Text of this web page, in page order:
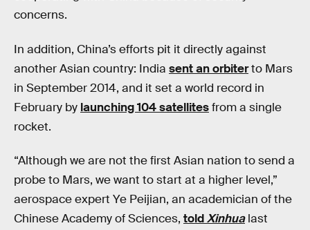
concerns.
In addition, China’s efforts pit it directly against
another Asian country: India sent an orbiterto Mars
in September 2014, and it set a world record in
February by launching 104 satellitesfrom a single
rocket.
“Although we are not the first Asian nation to send a
probe to Mars, we want to start at a higher level,”
aerospace expert Ye Peijian, an academician of the
Chinese Academy of Sciences, toldXinhualast